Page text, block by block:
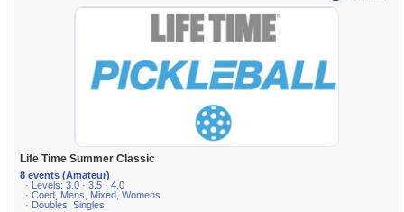
Life Time Summer Classic
8 events (Amateur)
· Levels: 3.0 · 3.5 · 4.0
· Coed, Mens, Mixed, Womens
· Doubles, Singles